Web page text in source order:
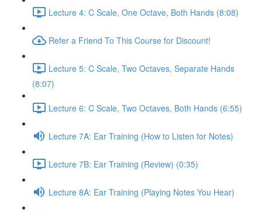
Lecture 4: C Scale, One Octave, Both Hands (8:08)
Refer a Friend To This Course for Discount!
Lecture 5: C Scale, Two Octaves, Separate Hands
(8:07)
Lecture 6: C Scale, Two Octaves, Both Hands (6:55)
Lecture 7A: Ear Training (How to Listen for Notes)
Lecture 7B: Ear Training (Review) (0:35)
Lecture 8A: Ear Training (Playing Notes You Hear)